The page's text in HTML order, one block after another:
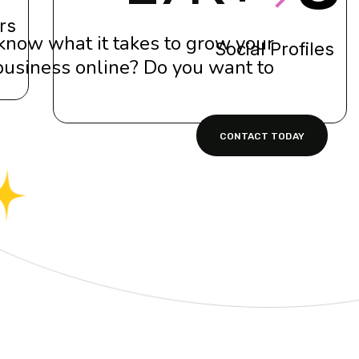
what it takes to grow your
online? Do you want to?
CONTACT TODAY
Social Profiles